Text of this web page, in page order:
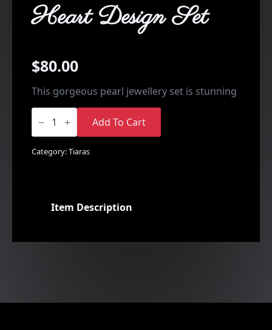
Heart Design Set
$80.00
This gorgeous pearl jewellery set is stunning
Heart
Design
quantity
Add To Cart
Category:Tiaras
Item Description